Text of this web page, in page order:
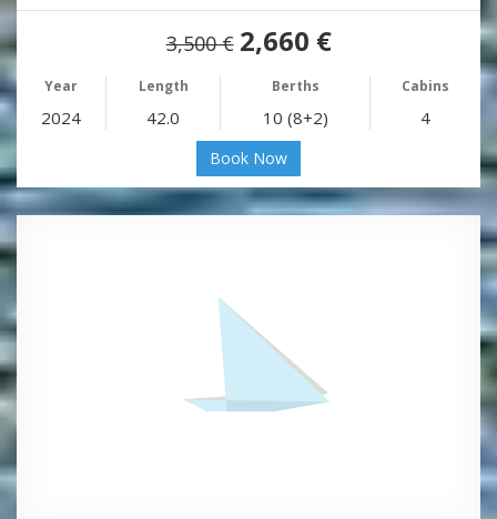
3,500 € 2,660 €
Year Length Berths Cabins
2024 42.0 10 (8+2) 4
Book Now